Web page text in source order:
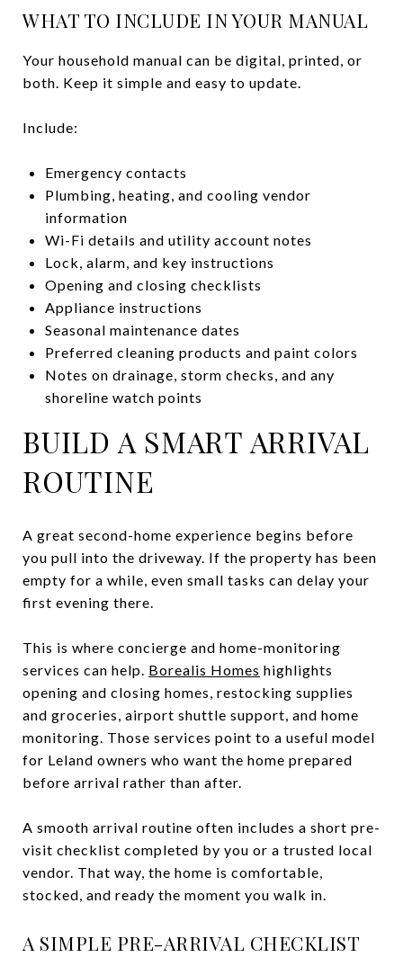
WHAT TO INCLUDE IN YOUR MANUAL
Your household manual can be digital, printed, or
both. Keep it simple and easy to update.
Include:
Emergency contacts
Plumbing, heating, and cooling vendor
information
Wi-Fi details and utility account notes
Lock, alarm, and key instructions
Opening and closing checklists
Appliance instructions
Seasonal maintenance dates
Preferred cleaning products and paint colors
Notes on drainage, storm checks, and any
shoreline watch points
BUILD A SMART ARRIVAL
ROUTINE
A great second-home experience begins before
you pull into the driveway. If the property has been
empty for a while, even small tasks can delay your
first evening there.
This is where concierge and home-monitoring
services can help. Borealis Homes highlights
opening and closing homes, restocking supplies
and groceries, airport shuttle support, and home
monitoring. Those services point to a useful model
for Leland owners who want the home prepared
before arrival rather than after.
A smooth arrival routine often includes a short pre-
visit checklist completed by you or a trusted local
vendor. That way, the home is comfortable,
stocked, and ready the moment you walk in.
A SIMPLE PRE-ARRIVAL CHECKLIST